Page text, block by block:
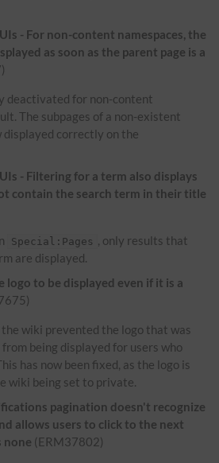
- For non-content namespaces, the
as soon as the parent page is a
deactivated for non-content
The subpages of a non-existent
displayed correctly on the
- Filtering for a term also displays
contain the search term in their title
Special:Pages , only results that
are displayed.
logo to be displayed even if it is a
wiki prevented the logo that was
being displayed for users who
has now been fixed, as the logo is
wiki being set to private.
pagination doesn't recognize
allows users to click to the next
none (ERM37802)